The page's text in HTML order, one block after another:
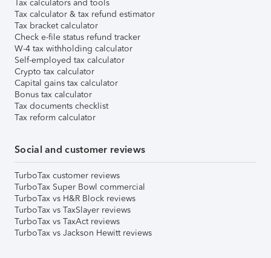
Tax calculators and tools
Tax calculator & tax refund estimator
Tax bracket calculator
Check e-file status refund tracker
W-4 tax withholding calculator
Self-employed tax calculator
Crypto tax calculator
Capital gains tax calculator
Bonus tax calculator
Tax documents checklist
Tax reform calculator
Social and customer reviews
TurboTax customer reviews
TurboTax Super Bowl commercial
TurboTax vs H&R Block reviews
TurboTax vs TaxSlayer reviews
TurboTax vs TaxAct reviews
TurboTax vs Jackson Hewitt reviews